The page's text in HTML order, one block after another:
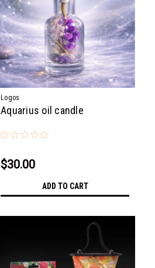
Logos
Aquarius oil candle
$30.00
ADD TO CART